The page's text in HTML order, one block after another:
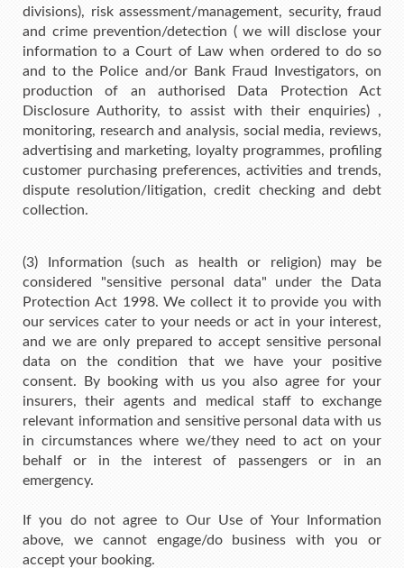
divisions), risk assessment/management, security, fraud
and crime prevention/detection ( we will disclose your
information to a Court of Law when ordered to do so
and to the Police and/or Bank Fraud Investigators, on
production of an authorised Data Protection Act
Disclosure Authority, to assist with their enquiries) ,
monitoring, research and analysis, social media, reviews,
advertising and marketing, loyalty programmes, profiling
customer purchasing preferences, activities and trends,
dispute resolution/litigation, credit checking and debt
collection.
(3) Information (such as health or religion) may be
considered "sensitive personal data" under the Data
Protection Act 1998. We collect it to provide you with
our services cater to your needs or act in your interest,
and we are only prepared to accept sensitive personal
data on the condition that we have your positive
consent. By booking with us you also agree for your
insurers, their agents and medical staff to exchange
relevant information and sensitive personal data with us
in circumstances where we/they need to act on your
behalf or in the interest of passengers or in an
emergency.
If you do not agree to Our Use of Your Information
above, we cannot engage/do business with you or
accept your booking.